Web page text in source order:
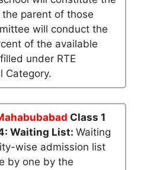
parent of those
will conduct the
of the available
under RTE
Category.
Class 1
Waiting List: Waiting
wise admission list
by one by the